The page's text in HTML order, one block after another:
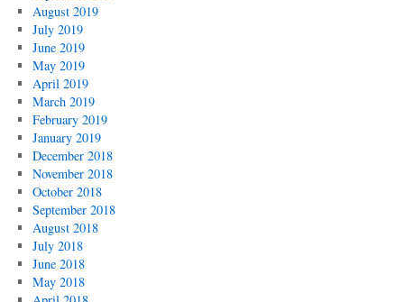
August 2019
July 2019
June 2019
May 2019
April 2019
March 2019
February 2019
January 2019
December 2018
November 2018
October 2018
September 2018
August 2018
July 2018
June 2018
May 2018